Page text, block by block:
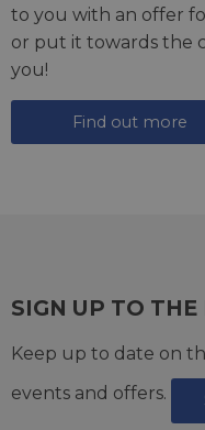
to you with an offer
or put it towards the
you!
Find out more
SIGN UP TO
Keep up to date on
events and offers.